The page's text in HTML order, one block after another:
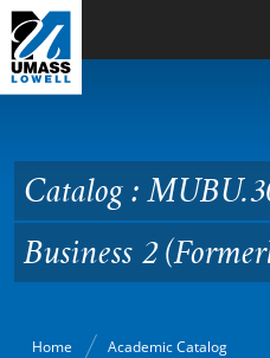
Skip to Main Content
Music
(Formerly
Catalog :
Business 2
Home Academic Catalog